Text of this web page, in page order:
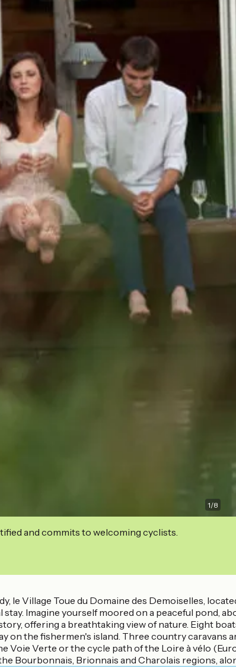
1/8
and commits to welcoming cyclists.
le Village Toue du Domaine des Demoiselles,
stay. Imagine yourself moored on a peaceful pond,
offering a breathtaking view of nature. Eight
on the fishermen's island. Three country
Voie Verte or the cycle path of the Loire à vélo
Bourbonnais, Brionnais and Charolais regions,